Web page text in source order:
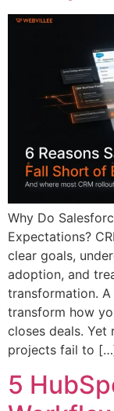
Why Do
Expectations?
clear goals,
adoption, and
transformation.
transform how
closes deals. Yet
projects fail to
5